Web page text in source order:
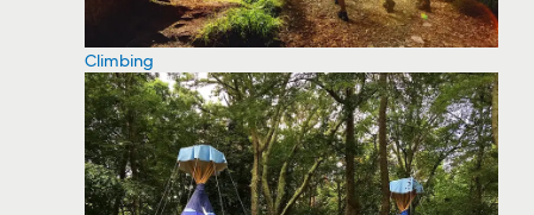
Climbing